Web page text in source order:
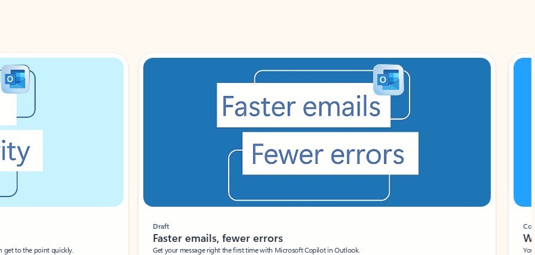
to the point quickly.
Draft
Faster emails, fewer errors
Get your message right the first time with Microsoft Copilot in Outlook.
Coach
Your